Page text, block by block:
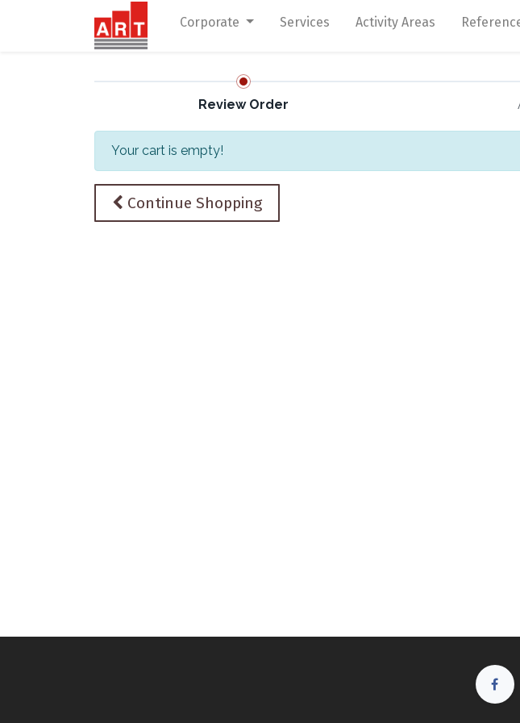
Corporate Services Activity Areas
Review Order
Your cart is empty!
Continue Shopping